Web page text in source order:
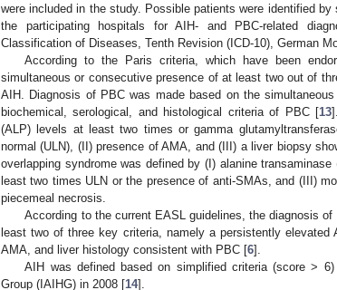
were included in the study. Possible patients were identified
the participating hospitals for AIH- and PBC-related
Classification of Diseases, Tenth Revision (ICD-10), German
According to the Paris criteria, which have been
simultaneous or consecutive presence of at least two out of
AIH. Diagnosis of PBC was made based on the
biochemical, serological, and histological criteria of PBC [13
(ALP) levels at least two times or gamma
normal (ULN), (II) presence of AMA, and (III) a liver biopsy
overlapping syndrome was defined by (I) alanine
least two times ULN or the presence of anti-SMAs, and (III)
piecemeal necrosis.
According to the current EASL guidelines, the diagnosis
least two of three key criteria, namely a persistently
AMA, and liver histology consistent with PBC [6].
AIH was defined based on simplified criteria (score >
Group (IAIHG) in 2008 [14].